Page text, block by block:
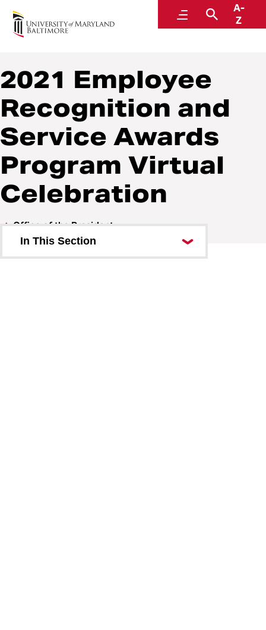
MenuSearch
A-
Z
Office of the President
2021 Employee
Recognition and
Service Awards
Program Virtual
Celebration
Office of the President
In This Section